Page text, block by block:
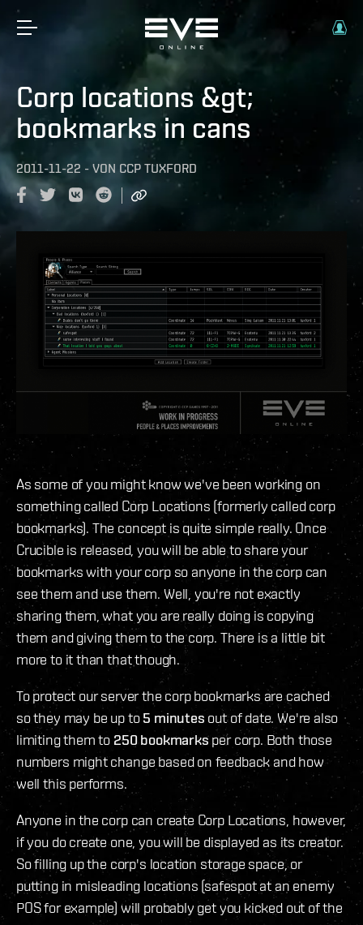
Corp locations &gt;
bookmarks in cans
2011-11-22 - VON CCP TUXFORD
As some of you might know we've been working on
something called Corp Locations (formerly called corp
bookmarks). The concept is quite simple really. Once
Crucible is released, you will be able to share your
bookmarks with your corp so anyone in the corp can
see them and use them. Well, you're not exactly
sharing them, what you are really doing is copying
them and giving them to the corp. There is a little bit
more to it than that though.
To protect our server the corp bookmarks are cached
so they may be up to5 minutes out of date. We're also
limiting them to 250 bookmarksper corp. Both those
numbers might change based on feedback and how
well this performs.
Anyone in the corp can create Corp Locations, however,
if you do create one, you will be displayed as its creator.
So filling up the corp's location storage space, or
putting in misleading locations (safespot at an enemy
POS for example) will probably get you kicked out of the